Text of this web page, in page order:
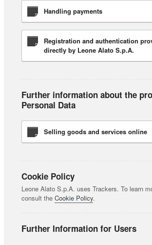
Handling payments
Registration and authentication
directly by Leone Alato S.p.A.
Further information about the
Personal Data
Selling goods and services online
Cookie Policy
Leone Alato S.p.A. uses Trackers. To learn
consult the Cookie Policy.
Further Information for Users